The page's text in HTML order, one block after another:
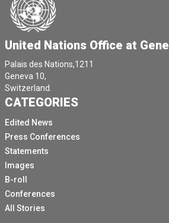
United Nations Office at
Palais des Nations,1211
Geneva 10,
Switzerland.
CATEGORIES
Edited News
Press Conferences
Statements
Images
B-roll
Conferences
All Stories